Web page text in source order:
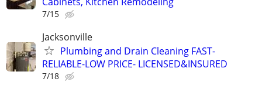
7/15
Jacksonville
Plumbing and Drain Cleaning FAST-
RELIABLE-LOW PRICE- LICENSED&INSURED
7/18